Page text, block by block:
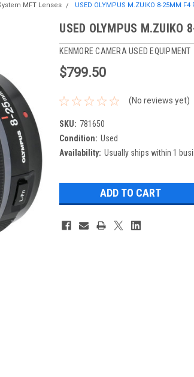
MFT Lenses USED OLYMPUS M.ZUIKO 8-25MM F4
USED OLYMPUS M.ZUIKO
KENMORE CAMERA USED EQUIPMENT
$799.50
(No reviews yet)
SKU: 781650
Condition: Used
Availability: Usually ships within 1